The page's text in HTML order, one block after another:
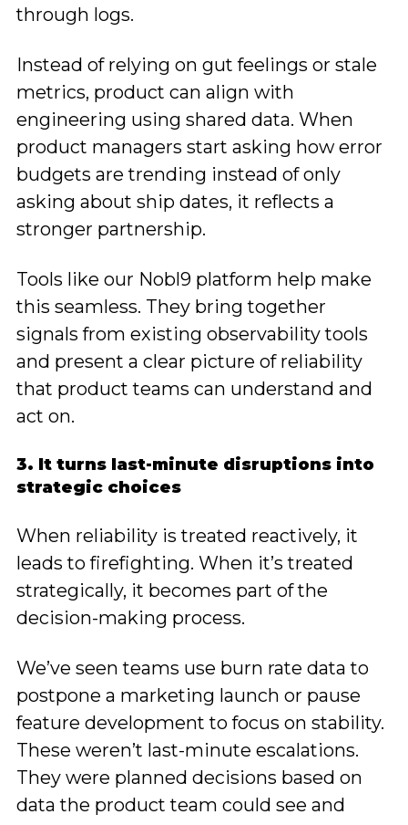
through logs.
Instead of relying on gut feelings or stale
metrics, product can align with
engineering using shared data. When
product managers start asking how error
budgets are trending instead of only
asking about ship dates, it reflects a
stronger partnership.
Tools like our Nobl9 platform help make
this seamless. They bring together
signals from existing observability tools
and present a clear picture of reliability
that product teams can understand and
act on.
3. It turns last-minute disruptions into
strategic choices
When reliability is treated reactively, it
leads to firefighting. When it’s treated
strategically, it becomes part of the
decision-making process.
We’ve seen teams use burn rate data to
postpone a marketing launch or pause
feature development to focus on stability.
These weren’t last-minute escalations.
They were planned decisions based on
data the product team could see and